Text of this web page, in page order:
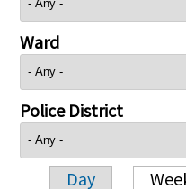
Ward
Police District
Day